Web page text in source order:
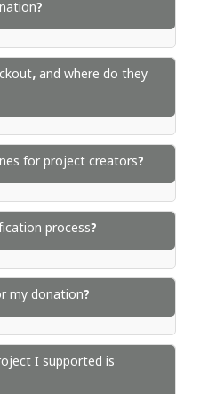
and where do they
for project creators?
process?
my donation?
I supported is